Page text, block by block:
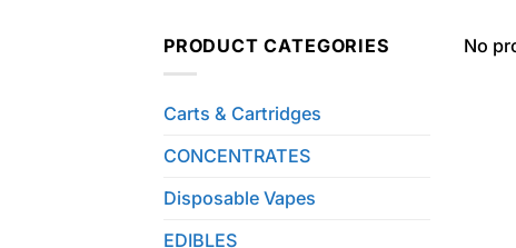
PRODUCT CATEGORIES
Carts & Cartridges
CONCENTRATES
Disposable Vapes
EDIBLES
No